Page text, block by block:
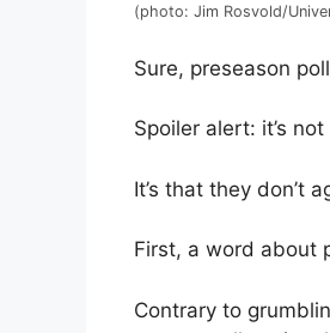
(photo: Jim Rosvold/
Sure, preseason
Spoiler alert: it’s
It’s that they don’t
First, a word about
Contrary to